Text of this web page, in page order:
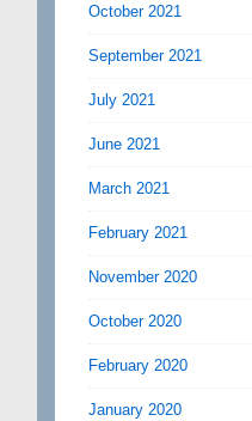
October 2021
September 2021
July 2021
June 2021
March 2021
February 2021
November 2020
October 2020
February 2020
January 2020